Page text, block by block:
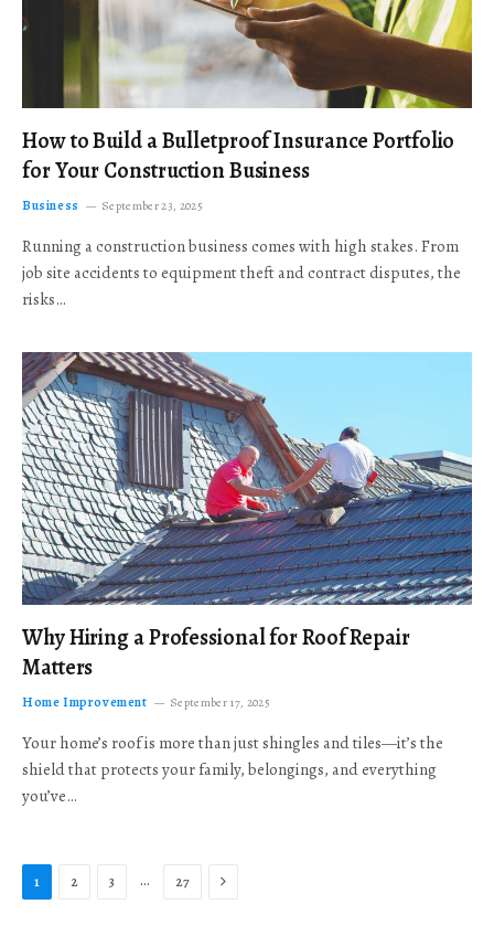
How to Build a Bulletproof Insurance Portfolio
for Your Construction Business
Business September 23, 2025
Running a construction business comes with high stakes. From
job site accidents to equipment theft and contract disputes, the
risks…
Why Hiring a Professional for Roof Repair
Matters
Home Improvement September 17, 2025
Your home’s roof is more than just shingles and tiles—it’s the
shield that protects your family, belongings, and everything
you’ve…
1 2 3 … 27 Next